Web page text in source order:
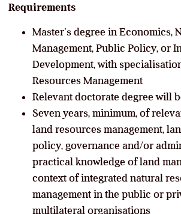
Requirements
Master’s degree in Economics,
Management, Public Policy, or
Development, with
Resources Management
Relevant doctorate degree will
Seven years, minimum, of
land resources management,
policy, governance and/or
practical knowledge of land
context of integrated natural
management in the public or
multilateral organisations